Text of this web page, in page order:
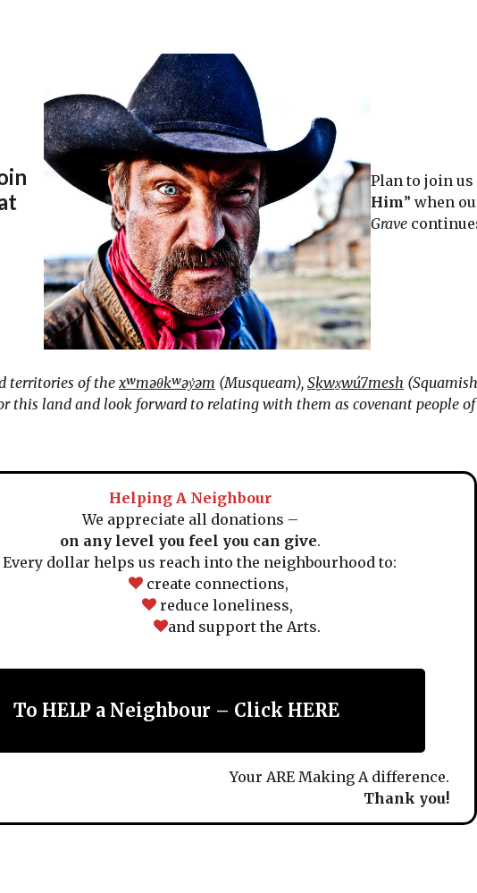
Plan to join us
Him” when
Grave
territories of the xʷməθkʷəy̓əm (Musqueam), Sḵwx̱wú7mesh
this land and look forward to relating with them as covenant people of
Helping A Neighbour
We appreciate all donations –
on any level you feel you can give.
dollar helps us reach into the neighbourhood to:
create connections,
reduce loneliness,
and support the Arts.
To HELP a Neighbour – Click HERE
Your ARE Making A difference.
Thank you!